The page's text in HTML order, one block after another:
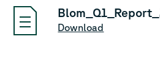
Download